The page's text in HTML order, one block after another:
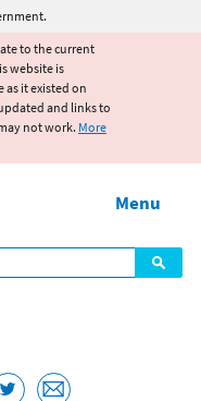
to the current
website is
as it existed on
and links to
not work. More
Menu